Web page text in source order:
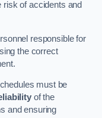
of accidents and
responsible for
the correct
must be
of the
and ensuring